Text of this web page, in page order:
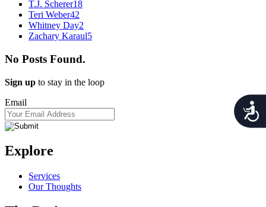
T.J. Scherer18
Teri Weber42
Whitney Day2
Zachary Karaul5
No Posts Found.
Sign up to stay in the loop
Email
Explore
Services
Our Thoughts